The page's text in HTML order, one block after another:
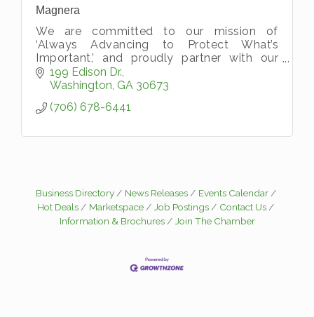
Magnera
We are committed to our mission of
‘Always Advancing to Protect What’s
Important,’ and proudly partner with our
customers to provide value-added,
customized protection solutions.
199 Edison Dr.
Washington GA 30673
(706) 678-6441
Business Directory News Releases
Events Calendar
Hot Deals
Marketspace Job Postings
Contact Us
Information & Brochures
Join The Chamber